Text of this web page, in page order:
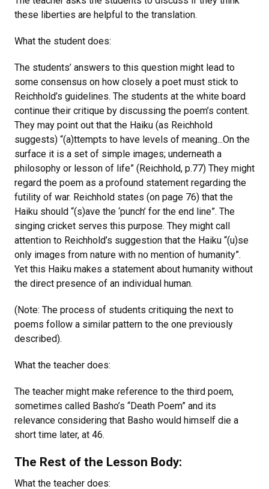
these liberties are helpful to the translation.
What the student does:
The students’ answers to this question might lead to
some consensus on how closely a poet must stick to
Reichhold’s guidelines. The students at the white board
continue their critique by discussing the poem’s content.
They may point out that the Haiku (as Reichhold
suggests) “(a)ttempts to have levels of meaning...On the
surface it is a set of simple images; underneath a
philosophy or lesson of life” (Reichhold, p.77) They might
regard the poem as a profound statement regarding the
futility of war. Reichhold states (on page 76) that the
Haiku should “(s)ave the ‘punch’ for the end line”. The
singing cricket serves this purpose. They might call
attention to Reichhold’s suggestion that the Haiku “(u)se
only images from nature with no mention of humanity”.
Yet this Haiku makes a statement about humanity without
the direct presence of an individual human.
(Note: The process of students critiquing the next to
poems follow a similar pattern to the one previously
described).
What the teacher does:
The teacher might make reference to the third poem,
sometimes called Basho’s “Death Poem” and its
relevance considering that Basho would himself die a
short time later, at 46.
The Rest of the Lesson Body:
What the teacher does: